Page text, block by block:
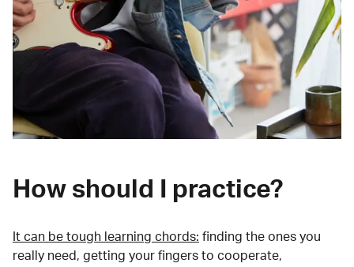
How should I practice?
It can be tough learning chords: finding the ones you
really need, getting your fingers to cooperate,